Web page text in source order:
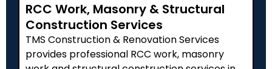
RCC Work, Masonry & Structural
Construction Services
TMS Construction & Renovation Services
provides professional RCC work, masonry